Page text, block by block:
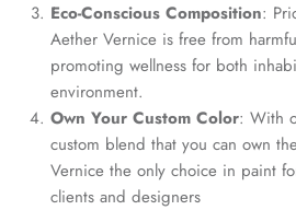
Eco-Conscious Composition:
Aether Vernice is free from
promoting wellness for both
environment.
Own Your Custom Color: With
custom blend that you can own
Vernice the only choice in paint
clients and designers